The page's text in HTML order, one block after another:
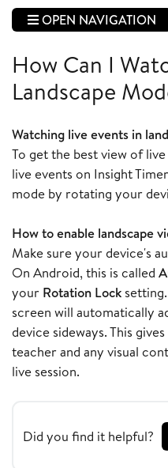
OPEN NAVIGATION
How Can I
Landscape
Watching live events in
To get the best view of
live events on Insight
mode by rotating your
How to enable landscape
Make sure your device's
On Android, this is called
your Rotation Lock
screen will automatically
device sideways. This
teacher and any visual
live session.
Did you find it helpful?